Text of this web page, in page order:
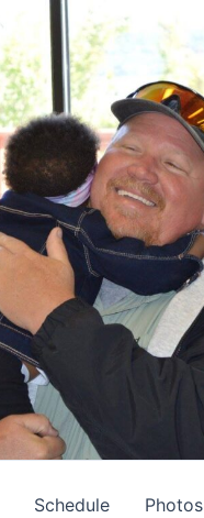
Schedule Photos